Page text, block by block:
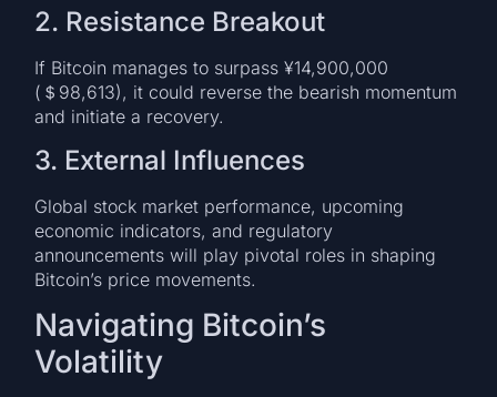
2. Resistance Breakout
If Bitcoin manages to surpass ¥14,900,000
(＄98,613), it could reverse the bearish momentum
and initiate a recovery.
3. External Influences
Global stock market performance, upcoming
economic indicators, and regulatory
announcements will play pivotal roles in shaping
Bitcoin’s price movements.
Navigating Bitcoin’s
Volatility